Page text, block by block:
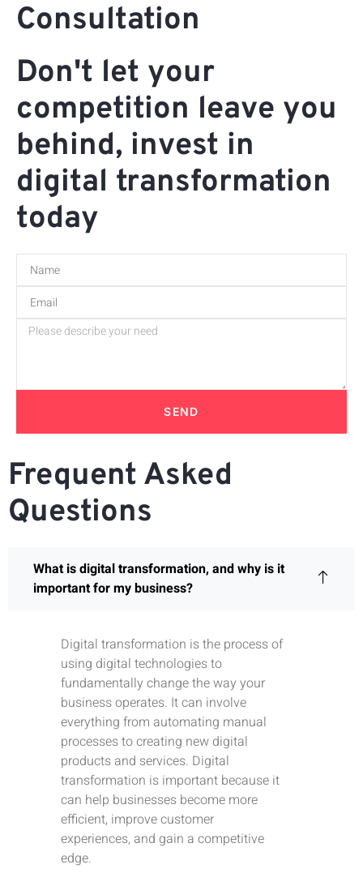
Consultation
Don't let your
competition leave you
behind, invest in
digital transformation
today
SEND
Frequent Asked
Questions
What is digital transformation, and why is it
important for my business?
Digital transformation is the process of
using digital technologies to
fundamentally change the way your
business operates. It can involve
everything from automating manual
processes to creating new digital
products and services. Digital
transformation is important because it
can help businesses become more
efficient, improve customer
experiences, and gain a competitive
edge.